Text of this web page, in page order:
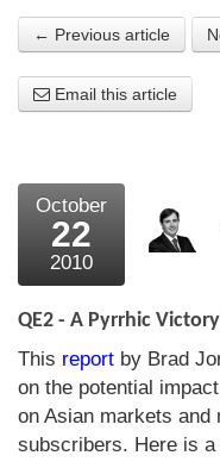
Chart library
About the
Testimonials
External links
The Chart Seminar
Contact us
← Previous article
Email this article
October
22
2010
QE2 - A Pyrrhic
This report by Brad
on the potential
on Asian markets
subscribers. Here is a